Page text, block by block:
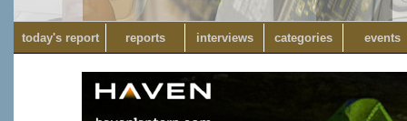
today's report reports interviews categories events